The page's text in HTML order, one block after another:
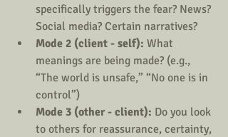
specifically triggers the fear? News?
Social media? Certain narratives?
Mode 2 (client - self): What
meanings are being made? (e.g.,
“The world is unsafe,” “No one is in
control”)
Mode 3 (other - client): Do you look
to others for reassurance, certainty,